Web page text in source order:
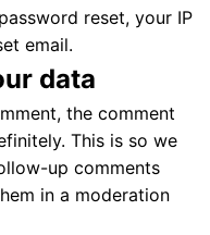
reset, your IP
email.
data
the comment
This is so we
up comments
in a moderation